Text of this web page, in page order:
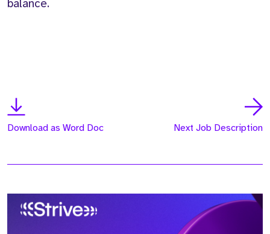
balance.
Download as Word Doc Next Job Description